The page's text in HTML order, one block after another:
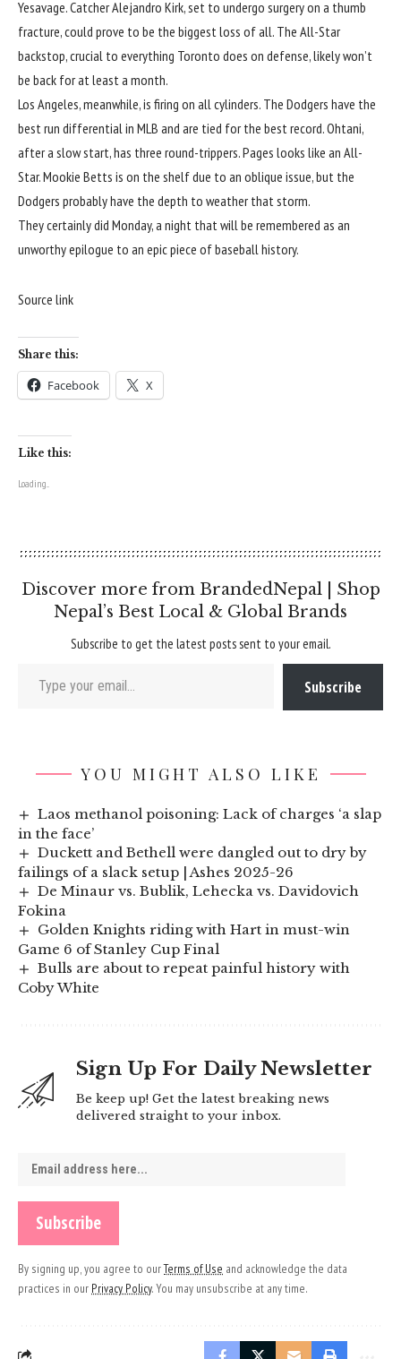
Yesavage. Catcher Alejandro Kirk,set to undergo surgery on a thumb
fracture, could prove to be the biggest loss of all. The All-Star
backstop, crucial to everything Toronto does on defense, likely won’t
be back for at least a month.
Los Angeles, meanwhile, is firing on all cylinders. The Dodgers have the
best run differential in MLB and are tied for the best record. Ohtani,
after a slow start, has three round-trippers.Pages looks like an All-
Star.Mookie Betts is on the shelf due to an oblique issue, but the
Dodgers probably have the depth to weather that storm.
They certainly did Monday, a night that will be remembered as an
unworthy epilogue to an epic piece of baseball history.
Source link
Share this:
Facebook X
Like this:
Loading...
Discover more from BrandedNepal | Shop
Nepal’s Best Local & Global Brands
Subscribe to get the latest posts sent to your email.
Subscribe
YOU MIGHT ALSO LIKE
Laos methanol poisoning: Lack of charges ‘a slap
in the face’
Duckett and Bethell were dangled out to dry by
failings of a slack setup | Ashes 2025-26
De Minaur vs. Bublik, Lehecka vs. Davidovich
Fokina
Golden Knights riding with Hart in must-win
Game 6 of Stanley Cup Final
Bulls are about to repeat painful history with
Coby White
Sign Up For Daily Newsletter
Be keep up! Get the latest breaking news
delivered straight to your inbox.
By signing up, you agree to ourTerms of Use and acknowledge the data
practices in our Privacy Policy. You may unsubscribe at any time.